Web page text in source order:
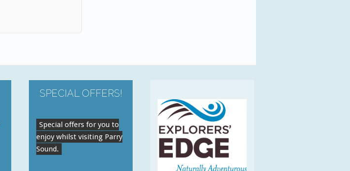
SPECIAL OFFERS!
Special offers for you to
enjoy whilst visiting Parry
Sound.